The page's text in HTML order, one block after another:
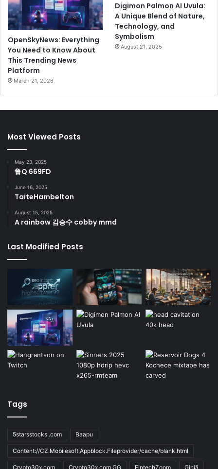
OpenSkyNews: Everything
You Need to Know About
This Trending News
Platform
March 21, 2026
Digimon Palmon AI Uvula:
A Unique Blend of Nature,
Technology, and
Symbolism
August 21, 2025
Most Viewed Posts
May 23, 2025
鲁Q 669FD
June 16, 2025
TaiteHambelton
August 15, 2025
A rainbow 김승수 cobby mmd
Last Modified Posts
Tags
5starsstocks .com Baapu
Content://CZ.Mobilesoft.Appblock.Fileprovider/cache/blank.html
Crypto30x.com Crypto30x.com GG FintechZoom Giniä